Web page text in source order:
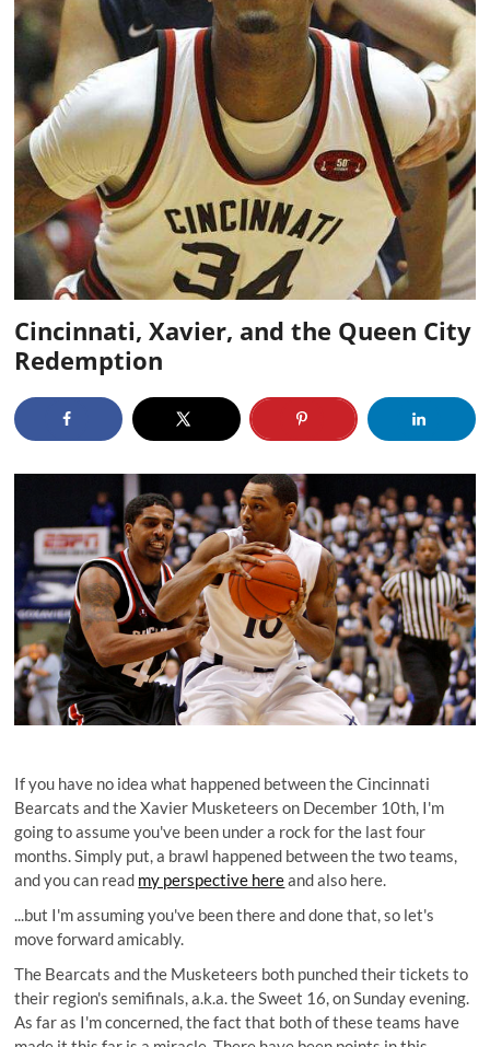
Cincinnati, Xavier, and the Queen City
Redemption
If you have no idea what happened between the Cincinnati
Bearcats and the Xavier Musketeers on December 10th, I'm
going to assume you've been under a rock for the last four
months. Simply put, a brawl happened between the two teams,
and you can read my perspective hereand also here.
...but I'm assuming you've been there and done that, so let's
move forward amicably.
The Bearcats and the Musketeers both punched their tickets to
their region's semifinals, a.k.a. the Sweet 16, on Sunday evening.
As far as I'm concerned, the fact that both of these teams have